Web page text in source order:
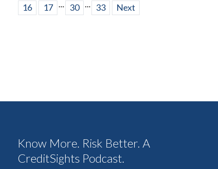
16 17 30 33 Next
Know More. Risk Better. A
CreditSights Podcast.